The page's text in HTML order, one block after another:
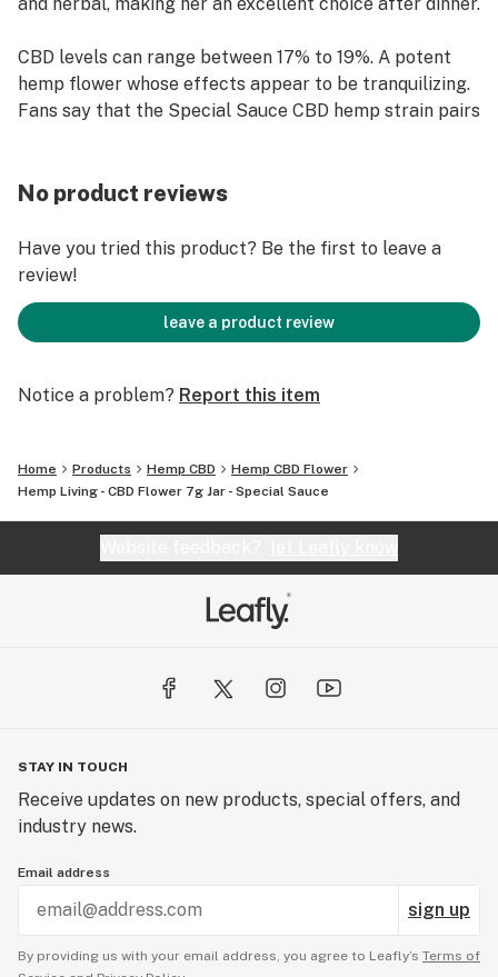
CBD levels can range between 17% to 19%. A potent
hemp flower whose effects appear to be tranquilizing.
Fans say that the Special Sauce CBD hemp strain pairs
No product reviews
Have you tried this product? Be the first to leave a
review!
leave a product review
Notice a problem? Report this item
Home Products Hemp CBD
Hemp CBD Flower
Hemp Living - CBD Flower 7g Jar - Special Sauce
STAY IN TOUCH
Receive updates on new products, special offers, and
industry news.
Email address
sign up
By providing us with your email address, you agree to Leafly’s Terms of